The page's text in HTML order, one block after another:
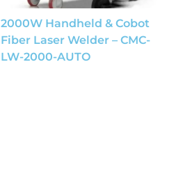
2000W Handheld & Cobot
Fiber Laser Welder – CMC-
LW-2000-AUTO